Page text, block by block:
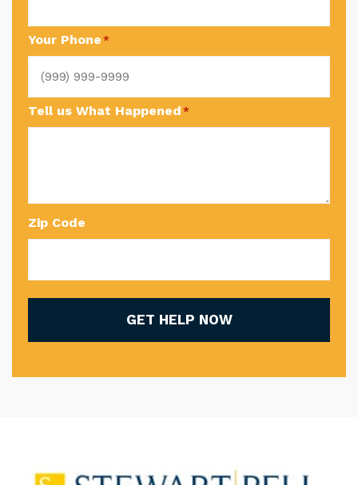
Your Phone *
Tell us What Happened *
Zip Code
GET HELP NOW